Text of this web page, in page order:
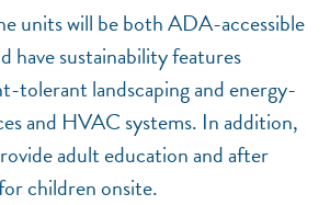
units will be both ADA-accessible
have sustainability features
tolerant landscaping and energy-
and HVAC systems. In addition,
adult education and after
children onsite.